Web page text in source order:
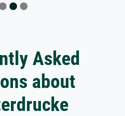
Asked
about